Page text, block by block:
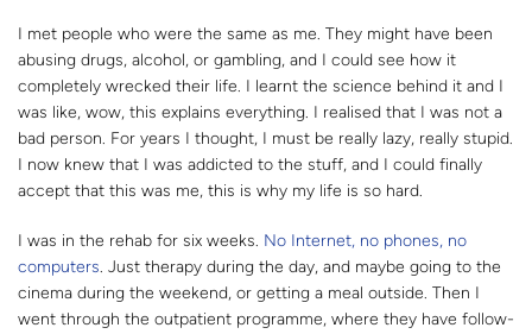
I met people who were the same as me. They might have been
abusing drugs, alcohol, or gambling, and I could see how it
completely wrecked their life. I learnt the science behind it and I
was like, wow, this explains everything. I realised that I was not a
bad person. For years I thought, I must be really lazy, really stupid.
I now knew that I was addicted to the stuff, and I could finally
accept that this was me, this is why my life is so hard.
I was in the rehab for six weeks. No Internet, no phones, no
computers. Just therapy during the day, and maybe going to the
cinema during the weekend, or getting a meal outside. Then I
went through the outpatient programme, where they have follow-